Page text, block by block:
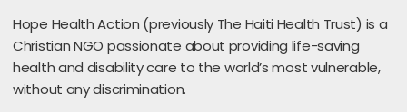
Hope Health Action (previously The Haiti Health Trust) is a
Christian NGO passionate about providing life-saving
health and disability care to the world’s most vulnerable,
without any discrimination.